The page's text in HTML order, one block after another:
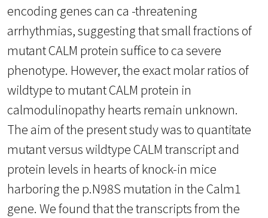
encoding genes can ca -threatening
arrhythmias, suggesting that small fractions of
mutant CALM protein suffice to ca severe
phenotype. However, the exact molar ratios of
wildtype to mutant CALM protein in
calmodulinopathy hearts remain unknown.
The aim of the present study was to quantitate
mutant versus wildtype CALM transcript and
protein levels in hearts of knock-in mice
harboring the p.N98S mutation in the Calm1
gene. We found that the transcripts from the